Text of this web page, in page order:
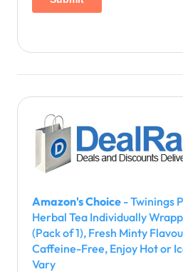
Amazon's Choice - Twinings
Herbal Tea Individually
(Pack of 1), Fresh Minty
Caffeine-Free, Enjoy Hot or
Vary